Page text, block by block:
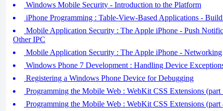
Windows Mobile Security - Introduction to the Platform
iPhone Programming : Table-View-Based Applications -
Mobile Application Security : The Apple iPhone - Push
Other IPC
Mobile Application Security : The Apple iPhone - Networking
Windows Phone 7 Development : Handling Device
Registering a Windows Phone Device for Debugging
Programming the Mobile Web : WebKit CSS Extensions (part
Programming the Mobile Web : WebKit CSS Extensions